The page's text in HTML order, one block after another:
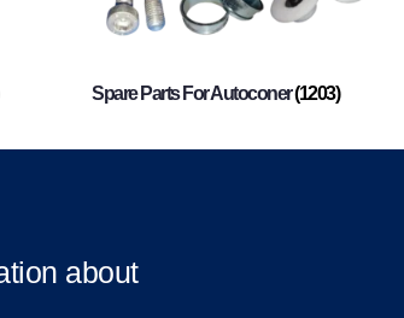
Spare Parts For Autoconer(1203)
about